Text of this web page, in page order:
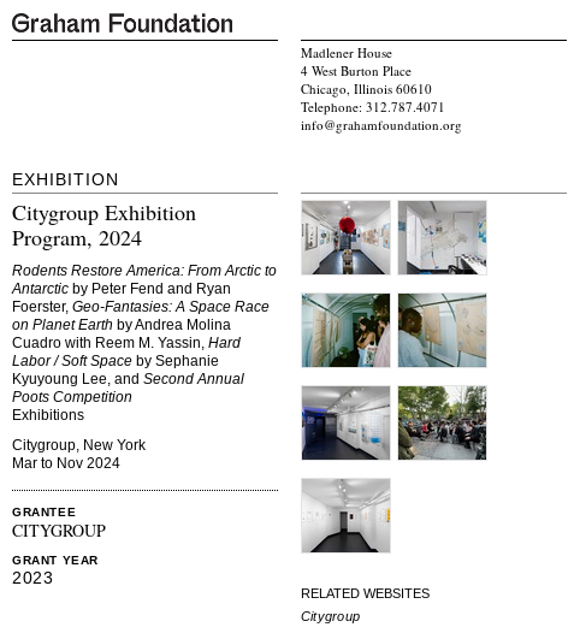
Madlener House
4 West Burton Place
Chicago, Illinois 60610
Telephone: 312.787.4071
info@grahamfoundation.org
EXHIBITION
Citygroup Exhibition
Program, 2024
Rodents Restore America: From Arctic to
Antarctic by Peter Fend and Ryan
Foerster, Geo-Fantasies: A Space Race
on Planet Earth by Andrea Molina
Cuadro with Reem M. Yassin, Hard
Labor / Soft Space by Sephanie
Kyuyoung Lee, and Second Annual
Poots Competition
Exhibitions
Citygroup, New York
Mar to Nov 2024
GRANTEE
CITYGROUP
GRANT YEAR
2023
RELATED WEBSITES
Citygroup